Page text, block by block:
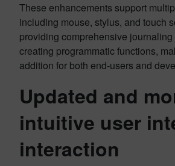
These enhancements support
including mouse, stylus, and touch
providing comprehensive
creating programmatic functions,
addition for both end-users and
Updated and
intuitive user
interaction